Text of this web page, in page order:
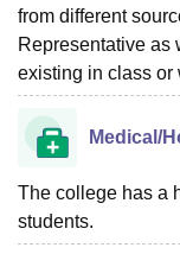
from different
Representative as
existing in class or
Medical/
The college has a
students.